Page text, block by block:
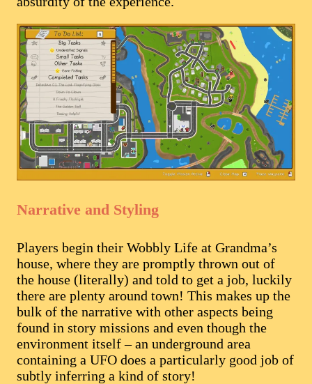
Narrative and Styling
Players begin their Wobbly Life at Grandma’s
house, where they are promptly thrown out of
the house (literally) and told to get a job, luckily
there are plenty around town! This makes up the
bulk of the narrative with other aspects being
found in story missions and even though the
environment itself – an underground area
containing a UFO does a particularly good job of
subtly inferring a kind of story!